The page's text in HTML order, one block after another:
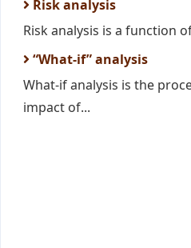
Risk analysis
Risk analysis is a function
“What-if” analysis
What-if analysis is the
impact of...